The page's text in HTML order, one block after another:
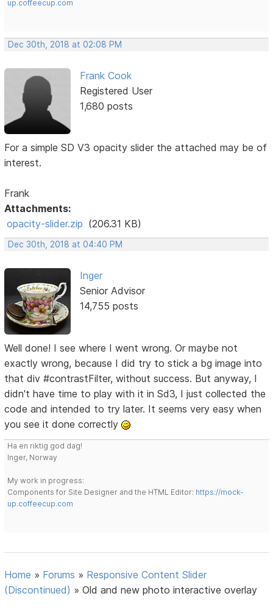
up.coffeecup.com
Dec 30th, 2018 at 02:08 PM
Frank Cook
Registered User
1,680 posts
For a simple SD V3 opacity slider the attached may be of
interest.
Frank
Attachments:
opacity-slider.zip (206.31 KB)
Dec 30th, 2018 at 04:40 PM
Inger
Senior Advisor
14,755 posts
Well done! I see where I went wrong. Or maybe not
exactly wrong, because I did try to stick a bg image into
that div #contrastFilter, without success. But anyway, I
didn't have time to play with it in Sd3, I just collected the
code and intended to try later. It seems very easy when
you see it done correctly
Ha en riktig god dag!
Inger, Norway
My work in progress:
Components for Site Designer and the HTML Editor: https://mock-
up.coffeecup.com
Home » Forums » Responsive Content Slider
(Discontinued) »Old and new photo interactive overlay